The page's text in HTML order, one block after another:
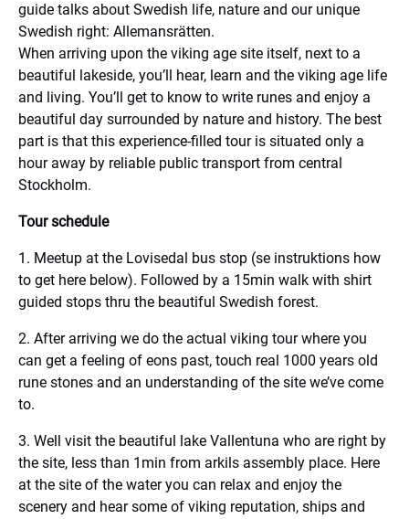
guide talks about Swedish life, nature and our unique
Swedish right: Allemansrätten.
When arriving upon the viking age site itself, next to a
beautiful lakeside, you’ll hear, learn and the viking age life
and living. You’ll get to know to write runes and enjoy a
beautiful day surrounded by nature and history. The best
part is that this experience-filled tour is situated only a
hour away by reliable public transport from central
Stockholm.
Tour schedule
1. Meetup at the Lovisedal bus stop (se instruktions how
to get here below). Followed by a 15min walk with shirt
guided stops thru the beautiful Swedish forest.
2. After arriving we do the actual viking tour where you
can get a feeling of eons past, touch real 1000 years old
rune stones and an understanding of the site we’ve come
to.
3. Well visit the beautiful lake Vallentuna who are right by
the site, less than 1min from arkils assembly place. Here
at the site of the water you can relax and enjoy the
scenery and hear some of viking reputation, ships and